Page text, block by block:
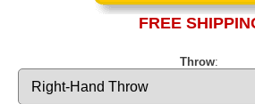
FREE
Throw: